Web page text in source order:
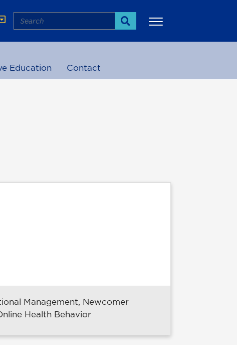
Search
Search
Education Contact
Management, Newcomer
Health Behavior